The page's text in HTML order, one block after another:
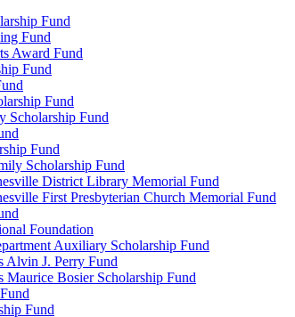
Fund
Fund
Award Fund
Fund
Fund
Scholarship Fund
Fund
Scholarship Fund
District Library Memorial Fund
First Presbyterian Church Memorial Fund
Foundation
Auxiliary Scholarship Fund
Alvin J. Perry Fund
Maurice Bosier Scholarship Fund
Fund